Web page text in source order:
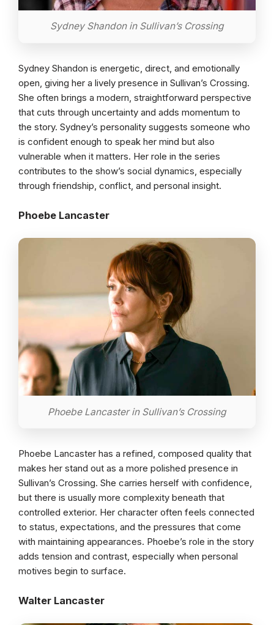
Sydney Shandon in Sullivan’s Crossing
Sydney Shandon is energetic, direct, and emotionally
open, giving her a lively presence in Sullivan’s Crossing.
She often brings a modern, straightforward perspective
that cuts through uncertainty and adds momentum to
the story. Sydney’s personality suggests someone who
is confident enough to speak her mind but also
vulnerable when it matters. Her role in the series
contributes to the show’s social dynamics, especially
through friendship, conflict, and personal insight.
Phoebe Lancaster
Phoebe Lancaster in Sullivan’s Crossing
Phoebe Lancaster has a refined, composed quality that
makes her stand out as a more polished presence in
Sullivan’s Crossing. She carries herself with confidence,
but there is usually more complexity beneath that
controlled exterior. Her character often feels connected
to status, expectations, and the pressures that come
with maintaining appearances. Phoebe’s role in the story
adds tension and contrast, especially when personal
motives begin to surface.
Walter Lancaster